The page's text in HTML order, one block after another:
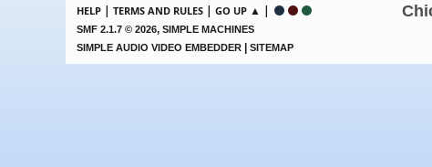
HELP | TERMS AND RULES | GO UP ▲ |
SMF 2.1.7 © 2026, SIMPLE MACHINES
SIMPLE AUDIO VIDEO EMBEDDER | SITEMAP